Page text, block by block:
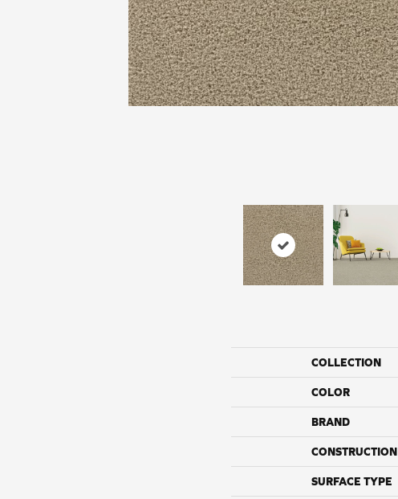
COLLECTION
COLOR
BRAND
CONSTRUCTION
SURFACE TYPE